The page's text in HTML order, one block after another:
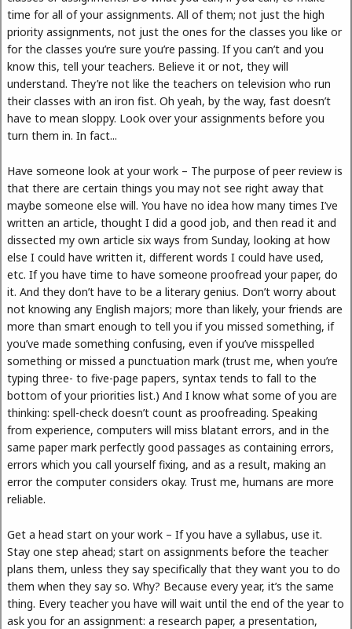
time for all of your assignments. All of them; not just the high
priority assignments, not just the ones for the classes you like or
for the classes you’re sure you’re passing. If you can’t and you
know this, tell your teachers. Believe it or not, they will
understand. They’re not like the teachers on television who run
their classes with an iron fist. Oh yeah, by the way, fast doesn’t
have to mean sloppy. Look over your assignments before you
turn them in. In fact...
Have someone look at your work – The purpose of peer review is
that there are certain things you may not see right away that
maybe someone else will. You have no idea how many times I’ve
written an article, thought I did a good job, and then read it and
dissected my own article six ways from Sunday, looking at how
else I could have written it, different words I could have used,
etc. If you have time to have someone proofread your paper, do
it. And they don’t have to be a literary genius. Don’t worry about
not knowing any English majors; more than likely, your friends are
more than smart enough to tell you if you missed something, if
you’ve made something confusing, even if you’ve misspelled
something or missed a punctuation mark (trust me, when you’re
typing three- to five-page papers, syntax tends to fall to the
bottom of your priorities list.) And I know what some of you are
thinking: spell-check doesn’t count as proofreading. Speaking
from experience, computers will miss blatant errors, and in the
same paper mark perfectly good passages as containing errors,
errors which you call yourself fixing, and as a result, making an
error the computer considers okay. Trust me, humans are more
reliable.
Get a head start on your work – If you have a syllabus, use it.
Stay one step ahead; start on assignments before the teacher
plans them, unless they say specifically that they want you to do
them when they say so. Why? Because every year, it’s the same
thing. Every teacher you have will wait until the end of the year to
ask you for an assignment: a research paper, a presentation,